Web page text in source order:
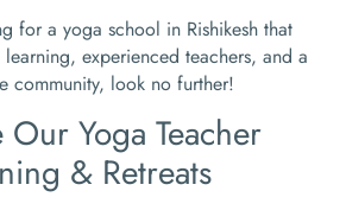
for a yoga school in Rishikesh that
experienced teachers, and a
community, look no further!
Our Yoga Teacher
& Retreats